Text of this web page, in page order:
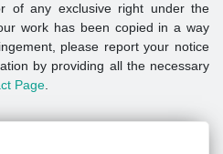
of any exclusive right under the
work has been copied in a way
please report your notice
by providing all the necessary
Page.